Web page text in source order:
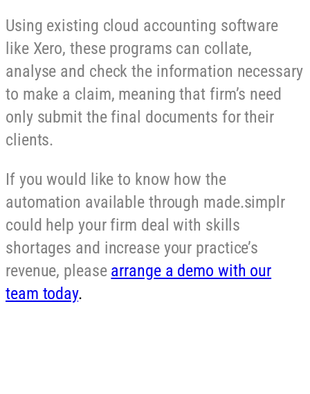
Using existing cloud accounting software
like Xero, these programs can collate,
analyse and check the information necessary
to make a claim, meaning that firm’s need
only submit the final documents for their
clients.
If you would like to know how the
automation available through made.simplr
could help your firm deal with skills
shortages and increase your practice’s
revenue, please arrange a demo with our
team today.